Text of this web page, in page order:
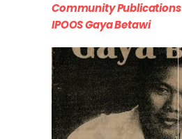
Community Publications
IPOOS Gaya Betawi